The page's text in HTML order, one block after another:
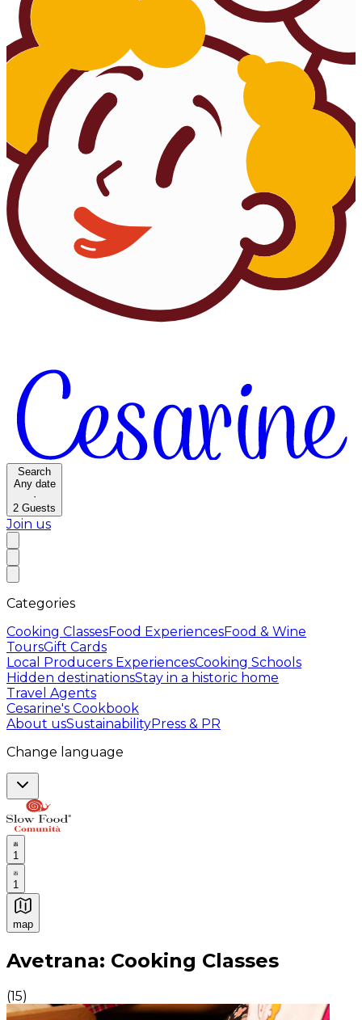
Search
Any date
·
2 Guests
Join us
Categories
Cooking ClassesFood ExperiencesFood & Wine
ToursGift Cards
Local Producers ExperiencesCooking Schools
Hidden destinationsStay in a historic home
Travel Agents
Cesarine's Cookbook
About usSustainabilityPress & PR
Change language
1
1
map
Authentic Italian Cooking Classes, Food experiences
Avetrana: Cooking Classes
(15)